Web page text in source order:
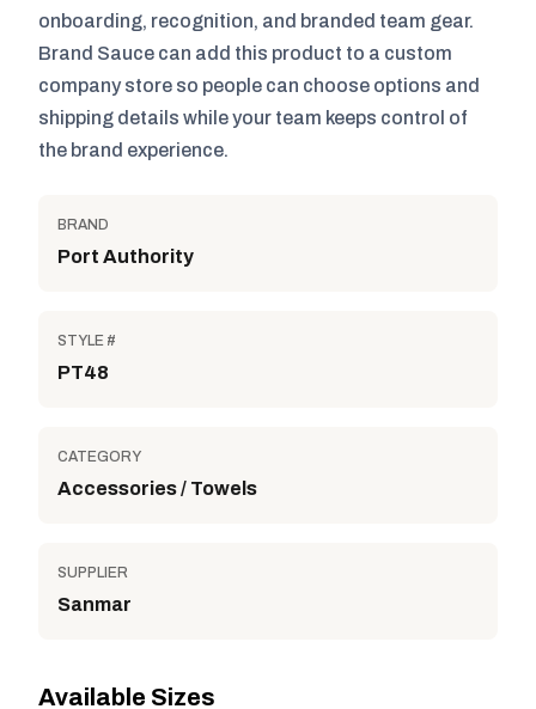
onboarding, recognition, and branded team gear.
Brand Sauce can add this product to a custom
company store so people can choose options and
shipping details while your team keeps control of
the brand experience.
BRAND
Port Authority
STYLE #
PT48
CATEGORY
Accessories / Towels
SUPPLIER
Sanmar
Available Sizes